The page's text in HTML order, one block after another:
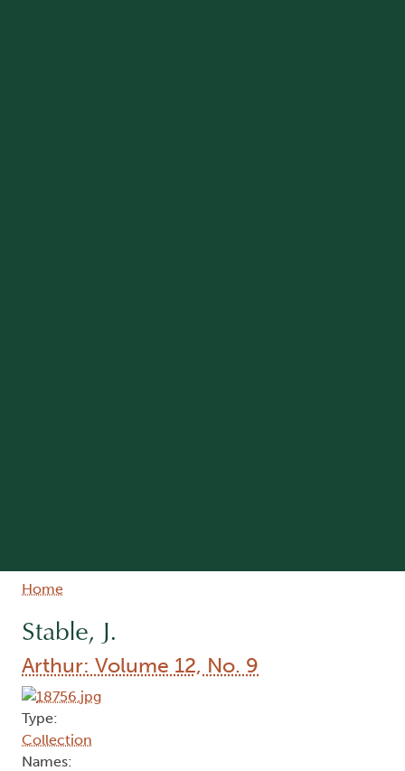
Breadcrumb
Home
Stable, J.
Arthur: Volume 12, No. 9
Type:
Collection
Names: